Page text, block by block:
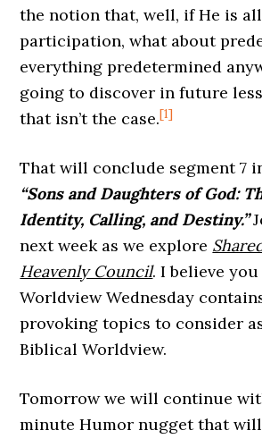
the notion that, well, if He is
participation, what about
everything predetermined
going to discover in future
that isn’t the case.[1]
That will conclude segment 7
“Sons and Daughters of God:
Identity, Calling, and Destiny.”
next week as we explore
Heavenly Council. I believe
Worldview Wednesday
provoking topics to consider
Biblical Worldview.
Tomorrow we will continue
minute Humor nugget that